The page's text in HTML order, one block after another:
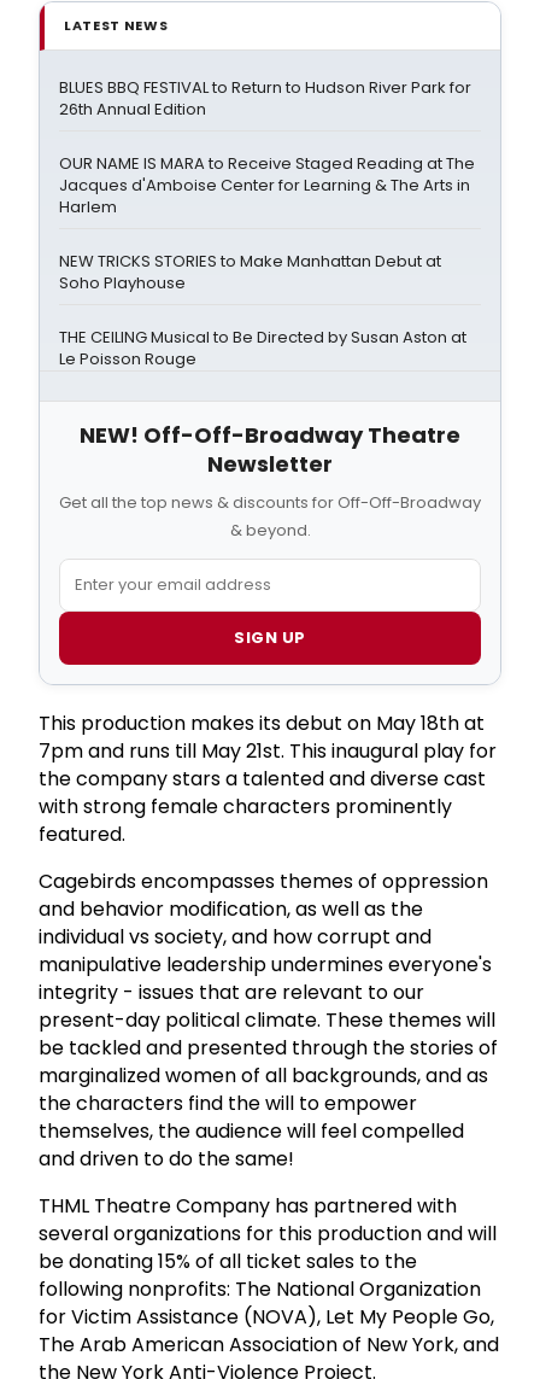
LATEST NEWS
BLUES BBQ FESTIVAL to Return to Hudson River Park for
26th Annual Edition
OUR NAME IS MARA to Receive Staged Reading at The
Jacques d'Amboise Center for Learning & The Arts in
Harlem
NEW TRICKS STORIES to Make Manhattan Debut at
Soho Playhouse
THE CEILING Musical to Be Directed by Susan Aston at
Le Poisson Rouge
NEW! Off-Off-Broadway Theatre
Newsletter
Get all the top news & discounts for Off-Off-Broadway
& beyond.
SIGN UP
This production makes its debut on May 18th at
7pm and runs till May 21st. This inaugural play for
the company stars a talented and diverse cast
with strong female characters prominently
featured.
Cagebirds encompasses themes of oppression
and behavior modification, as well as the
individual vs society, and how corrupt and
manipulative leadership undermines everyone's
integrity - issues that are relevant to our
present-day political climate. These themes will
be tackled and presented through the stories of
marginalized women of all backgrounds, and as
the characters find the will to empower
themselves, the audience will feel compelled
and driven to do the same!
THML Theatre Company has partnered with
several organizations for this production and will
be donating 15% of all ticket sales to the
following nonprofits: The National Organization
for Victim Assistance (NOVA), Let My People Go,
The Arab American Association of New York, and
the New York Anti-Violence Project.